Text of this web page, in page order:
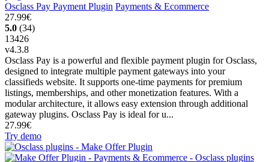
Osclass Pay Payment Plugin Payments & Ecommerce
27.99€
5.0 (34)
13426
v4.3.8
Osclass Pay is a powerful and flexible payment plugin for Osclass,
designed to integrate multiple payment gateways into your
classifieds website. It supports one-time payments for premium
listings, memberships, and other monetization features. With a
modular architecture, it allows easy extension through additional
gateway plugins. Osclass Pay is ideal for u...
27.99€
Try demo